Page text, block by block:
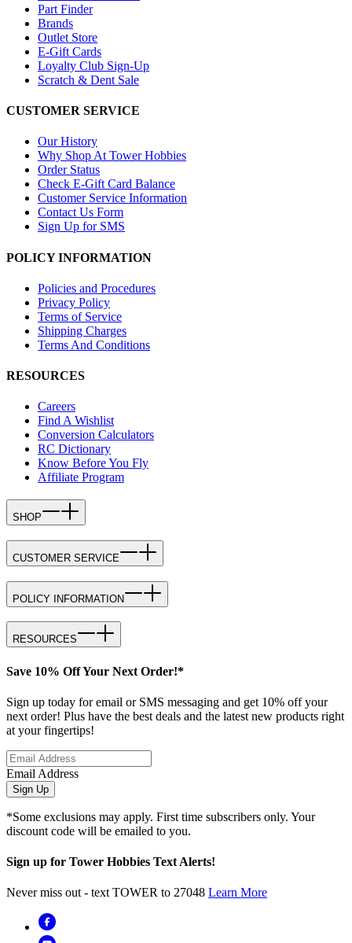
Part Finder
Brands
Outlet Store
E-Gift Cards
Loyalty Club Sign-Up
Scratch & Dent Sale
CUSTOMER SERVICE
Our History
Why Shop At Tower Hobbies
Order Status
Check E-Gift Card Balance
Customer Service Information
Contact Us Form
Sign Up for SMS
POLICY INFORMATION
Policies and Procedures
Privacy Policy
Terms of Service
Shipping Charges
Terms And Conditions
RESOURCES
Careers
Find A Wishlist
Conversion Calculators
RC Dictionary
Know Before You Fly
Affiliate Program
SHOP
CUSTOMER SERVICE
POLICY INFORMATION
RESOURCES
Save 10% Off Your Next Order!*
Sign up today for email or SMS messaging and get 10% off your
next order! Plus have the best deals and the latest new products right
at your fingertips!
Email Address
Sign Up
*Some exclusions may apply. First time subscribers only. Your
discount code will be emailed to you.
Sign up for Tower Hobbies Text Alerts!
Never miss out - text TOWER to 27048 Learn More